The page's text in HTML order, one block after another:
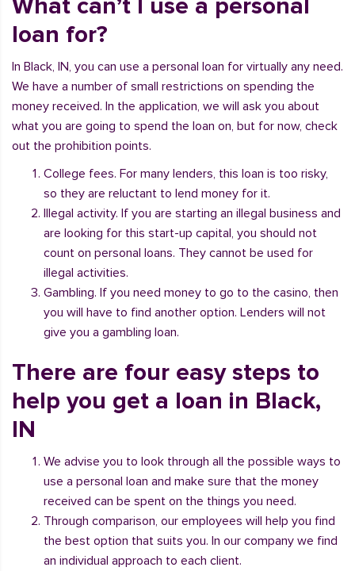
What can’t I use a personal
loan for?
In Black, IN, you can use a personal loan for virtually any need.
We have a number of small restrictions on spending the
money received. In the application, we will ask you about
what you are going to spend the loan on, but for now, check
out the prohibition points.
College fees. For many lenders, this loan is too risky,
so they are reluctant to lend money for it.
Illegal activity. If you are starting an illegal business and
are looking for this start-up capital, you should not
count on personal loans. They cannot be used for
illegal activities.
Gambling. If you need money to go to the casino, then
you will have to find another option. Lenders will not
give you a gambling loan.
There are four easy steps to
help you get a loan in Black,
IN
We advise you to look through all the possible ways to
use a personal loan and make sure that the money
received can be spent on the things you need.
Through comparison, our employees will help you find
the best option that suits you. In our company we find
an individual approach to each client.